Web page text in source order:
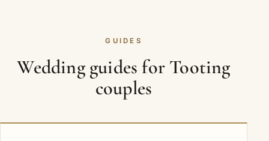
GUIDES
Wedding guides for Tooting
couples